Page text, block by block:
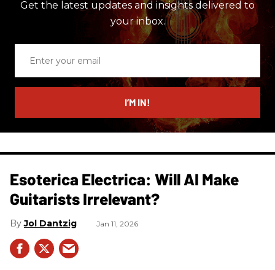
Get the latest updates and insights delivered to
your inbox.
email
I’M IN!
Esoterica Electrica: Will AI Make
Guitarists Irrelevant?
Jol Dantzig Jan 11, 2026